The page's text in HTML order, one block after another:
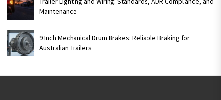
Maintenance
9 Inch Mechanical Drum Brakes: Reliable Braking for
Australian Trailers